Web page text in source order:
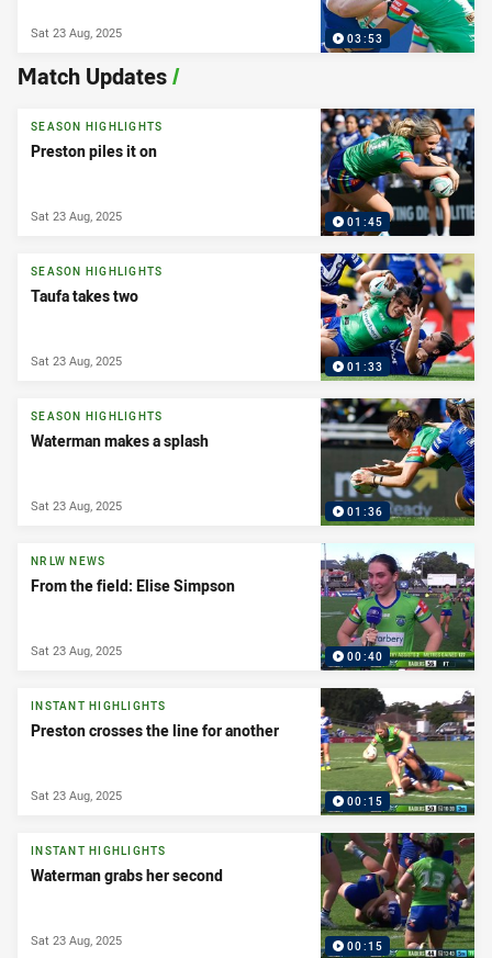
03:53
Sat 23 Aug, 2025
Match Updates/
01:45
SEASON HIGHLIGHTS
Preston piles it on
Sat 23 Aug, 2025
01:33
SEASON HIGHLIGHTS
Taufa takes two
Sat 23 Aug, 2025
01:36
SEASON HIGHLIGHTS
Waterman makes a splash
Sat 23 Aug, 2025
00:40
NRLW NEWS
From the field: Elise Simpson
Sat 23 Aug, 2025
00:15
INSTANT HIGHLIGHTS
Preston crosses the line for another
Sat 23 Aug, 2025
00:15
INSTANT HIGHLIGHTS
Waterman grabs her second
Sat 23 Aug, 2025